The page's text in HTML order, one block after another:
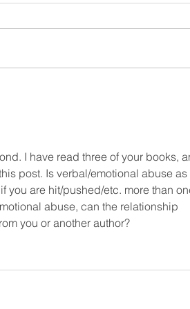
I have read three of your books,
post. Is verbal/emotional abuse as
you are hit/pushed/etc. more than
abuse, can the relationship
you or another author?